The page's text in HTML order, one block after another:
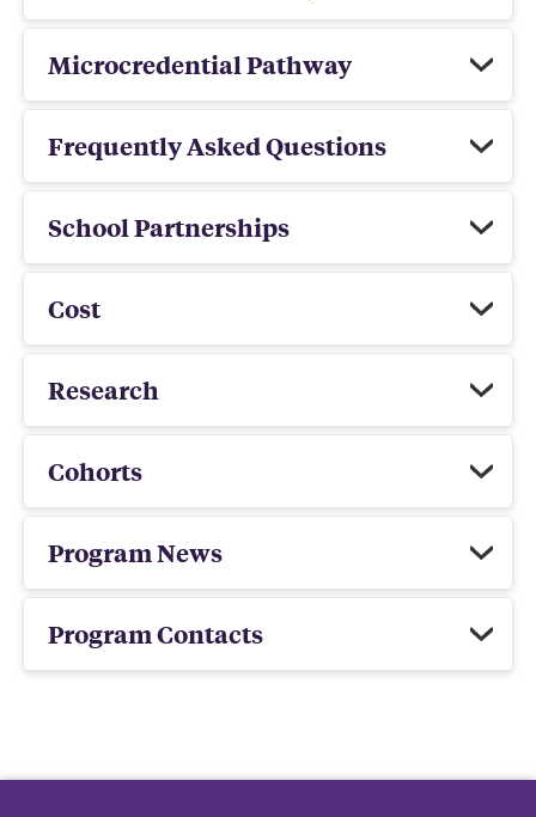
Microcredential Pathway
Frequently Asked Questions
School Partnerships
Cost
Research
Cohorts
Program News
Program Contacts